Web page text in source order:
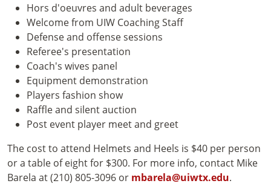
Hors d'oeuvres and adult beverages
Welcome from UIW Coaching Staff
Defense and offense sessions
Referee's presentation
Coach's wives panel
Equipment demonstration
Players fashion show
Raffle and silent auction
Post event player meet and greet
The cost to attend Helmets and Heels is $40 per person
or a table of eight for $300. For more info, contact Mike
Barela at (210) 805-3096 or mbarela@uiwtx.edu.